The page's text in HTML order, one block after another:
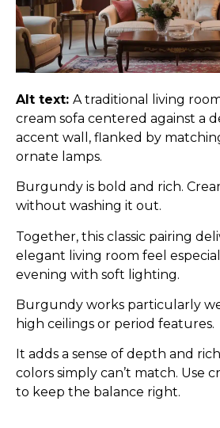
Alt text: A traditional living
cream sofa centered against a
accent wall, flanked by
ornate lamps.
Burgundy is bold and rich.
without washing it out.
Together, this classic pairing
elegant living room feel
evening with soft lighting.
Burgundy works particularly
high ceilings or period features.
It adds a sense of depth and
colors simply can’t match. Use
to keep the balance right.